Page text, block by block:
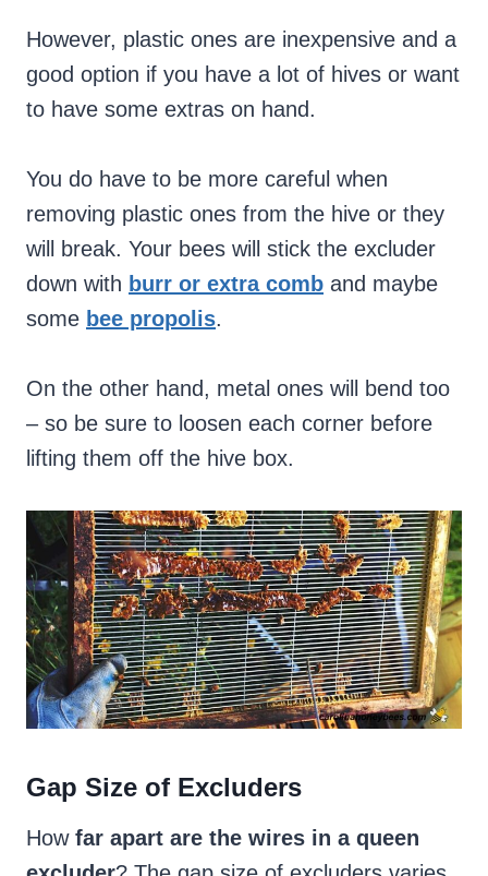
However, plastic ones are inexpensive and a
good option if you have a lot of hives or want
to have some extras on hand.
You do have to be more careful when
removing plastic ones from the hive or they
will break. Your bees will stick the excluder
down with burr or extra comb and maybe
some bee propolis.
On the other hand, metal ones will bend too
– so be sure to loosen each corner before
lifting them off the hive box.
Gap Size of Excluders
How far apart are the wires in a queen